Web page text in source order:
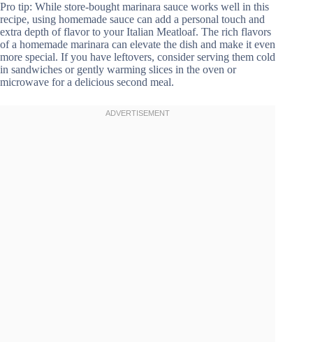
Pro tip: While store-bought marinara sauce works well in this
recipe, using homemade sauce can add a personal touch and
extra depth of flavor to your Italian Meatloaf. The rich flavors
of a homemade marinara can elevate the dish and make it even
more special. If you have leftovers, consider serving them cold
in sandwiches or gently warming slices in the oven or
microwave for a delicious second meal.